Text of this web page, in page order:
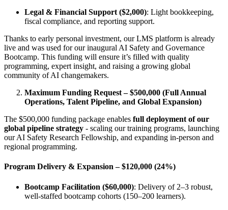
Legal & Financial Support ($2,000): Light bookkeeping,
fiscal compliance, and reporting support.
Thanks to early personal investment, our LMS platform is already
live and was used for our inaugural AI Safety and Governance
Bootcamp. This funding will ensure it’s filled with quality
programming, expert insight, and raising a growing global
community of AI changemakers.
Maximum Funding Request – $500,000 (Full Annual
Operations, Talent Pipeline, and Global Expansion)
The $500,000 funding package enables full deployment of our
global pipeline strategy - scaling our training programs, launching
our AI Safety Research Fellowship, and expanding in-person and
regional programming.
Program Delivery & Expansion – $120,000 (24%)
Bootcamp Facilitation ($60,000): Delivery of 2–3 robust,
well-staffed bootcamp cohorts (150–200 learners).